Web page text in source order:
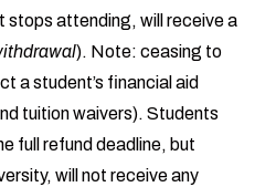
stops attending, will receive a
). Note: ceasing to
a student’s financial aid
tuition waivers). Students
full refund deadline, but
will not receive any